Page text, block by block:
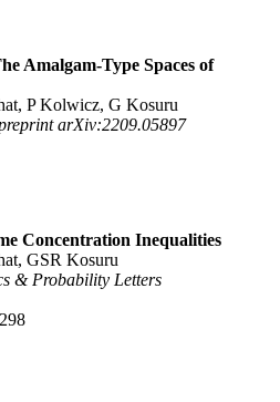
Amalgam-Type Spaces of
P Kolwicz, G Kosuru
arXiv:2209.05897
Concentration Inequalities
GSR Kosuru
& Probability Letters